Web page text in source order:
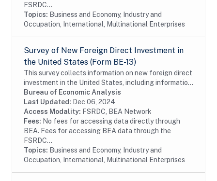
FSRDC...
Topics: Business and Economy, Industry and
Occupation, International, Multinational Enterprises
Survey of New Foreign Direct Investment in
the United States (Form BE-13)
This survey collects information on new foreign direct
investment in the United States, including information
on the acquisition and establishment of U.S. business
enterprises by foreign investors...
Bureau of Economic Analysis
Last Updated: Dec 06, 2024
Access Modality: FSRDC, BEA Network
Fees: No fees for accessing data directly through
BEA. Fees for accessing BEA data through the
FSRDC...
Topics: Business and Economy, Industry and
Occupation, International, Multinational Enterprises